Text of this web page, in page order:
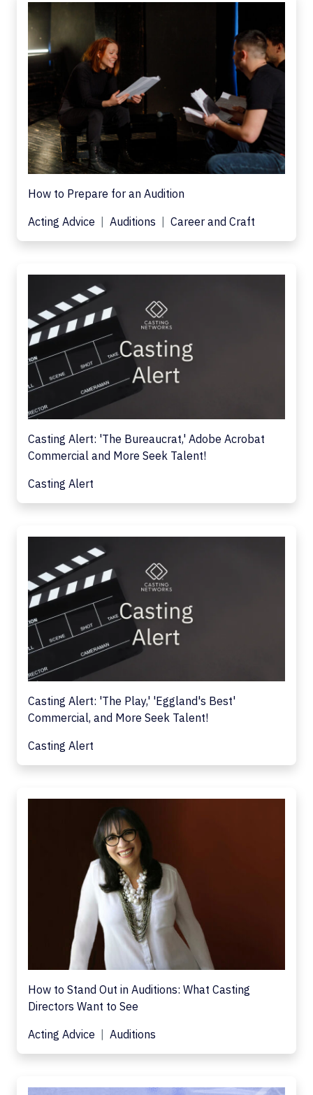
How to Prepare for an Audition
Acting Advice
Auditions Career and Craft
Casting Alert: 'The Bureaucrat,' Adobe Acrobat
Commercial and More Seek Talent!
Casting Alert
Casting Alert: 'The Play,' 'Eggland's Best'
Commercial, and More Seek Talent!
Casting Alert
How to Stand Out in Auditions: What Casting
Directors Want to See
Acting Advice
Auditions